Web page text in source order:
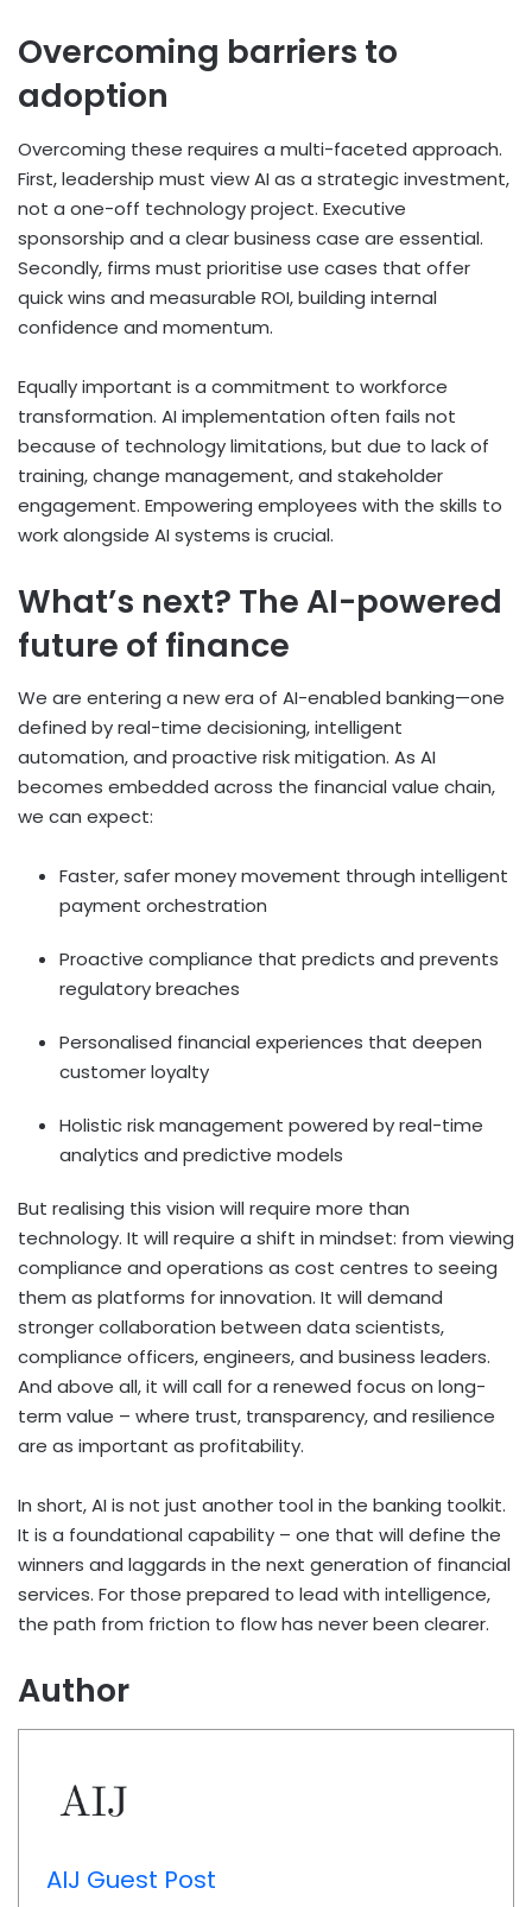
Overcoming barriers to
adoption
Overcoming these requires a multi-faceted approach.
First, leadership must view AI as a strategic investment,
not a one-off technology project. Executive
sponsorship and a clear business case are essential.
Secondly, firms must prioritise use cases that offer
quick wins and measurable ROI, building internal
confidence and momentum.
Equally important is a commitment to workforce
transformation. AI implementation often fails not
because of technology limitations, but due to lack of
training, change management, and stakeholder
engagement. Empowering employees with the skills to
work alongside AI systems is crucial.
What’s next? The AI-powered
future of finance
We are entering a new era of AI-enabled banking—one
defined by real-time decisioning, intelligent
automation, and proactive risk mitigation. As AI
becomes embedded across the financial value chain,
we can expect:
Faster, safer money movement through intelligent
payment orchestration
Proactive compliance that predicts and prevents
regulatory breaches
Personalised financial experiences that deepen
customer loyalty
Holistic risk management powered by real-time
analytics and predictive models
But realising this vision will require more than
technology. It will require a shift in mindset: from viewing
compliance and operations as cost centres to seeing
them as platforms for innovation. It will demand
stronger collaboration between data scientists,
compliance officers, engineers, and business leaders.
And above all, it will call for a renewed focus on long-
term value – where trust, transparency, and resilience
are as important as profitability.
In short, AI is not just another tool in the banking toolkit.
It is a foundational capability – one that will define the
winners and laggards in the next generation of financial
services. For those prepared to lead with intelligence,
the path from friction to flow has never been clearer.
Author
AIJ Guest Post